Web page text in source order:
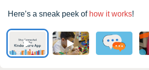
Here’s a sneak peek of how it works!